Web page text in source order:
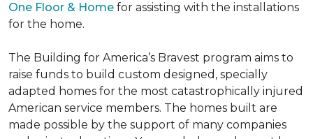
One Floor & Home for assisting with the installations
for the home.
The Building for America’s Bravest program aims to
raise funds to build custom designed, specially
adapted homes for the most catastrophically injured
American service members. The homes built are
made possible by the support of many companies